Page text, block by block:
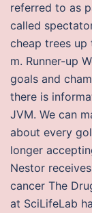
referred to as
called
cheap trees
m. Runner-up
goals and
there is
JVM. We can
about every
longer
Nestor
cancer The
at SciLifeLab